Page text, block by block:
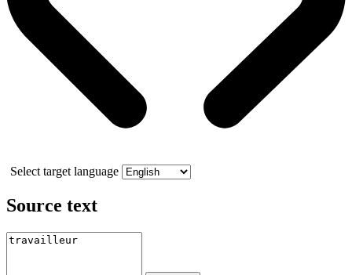
Select target language
Source text